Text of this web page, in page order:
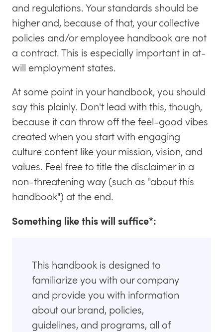
and regulations. Your standards should be
higher and, because of that, your collective
policies and/or employee handbook are not
a contract. This is especially important in at-
will employment states.
At some point in your handbook, you should
say this plainly. Don't lead with this, though,
because it can throw off the feel-good vibes
created when you start with engaging
culture content like your mission, vision, and
values. Feel free to title the disclaimer in a
non-threatening way (such as "about this
handbook") at the end.
Something like this will suffice*:
This handbook is designed to
familiarize you with our company
and provide you with information
about our brand, policies,
guidelines, and programs, all of